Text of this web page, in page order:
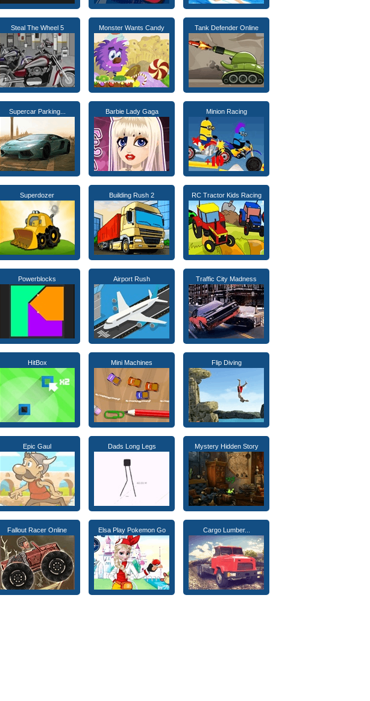
Steal The Wheel 5 Monster Wants Candy Tank Defender Online
Supercar Parking... Barbie Lady Gaga Minion Racing
Superdozer Building Rush 2 RC Tractor Kids Racing
Powerblocks Airport Rush Traffic City Madness
HitBox Mini Machines Flip Diving
Epic Gaul Dads Long Legs Mystery Hidden Story
Fallout Racer Online Elsa Play Pokemon Go Cargo Lumber...